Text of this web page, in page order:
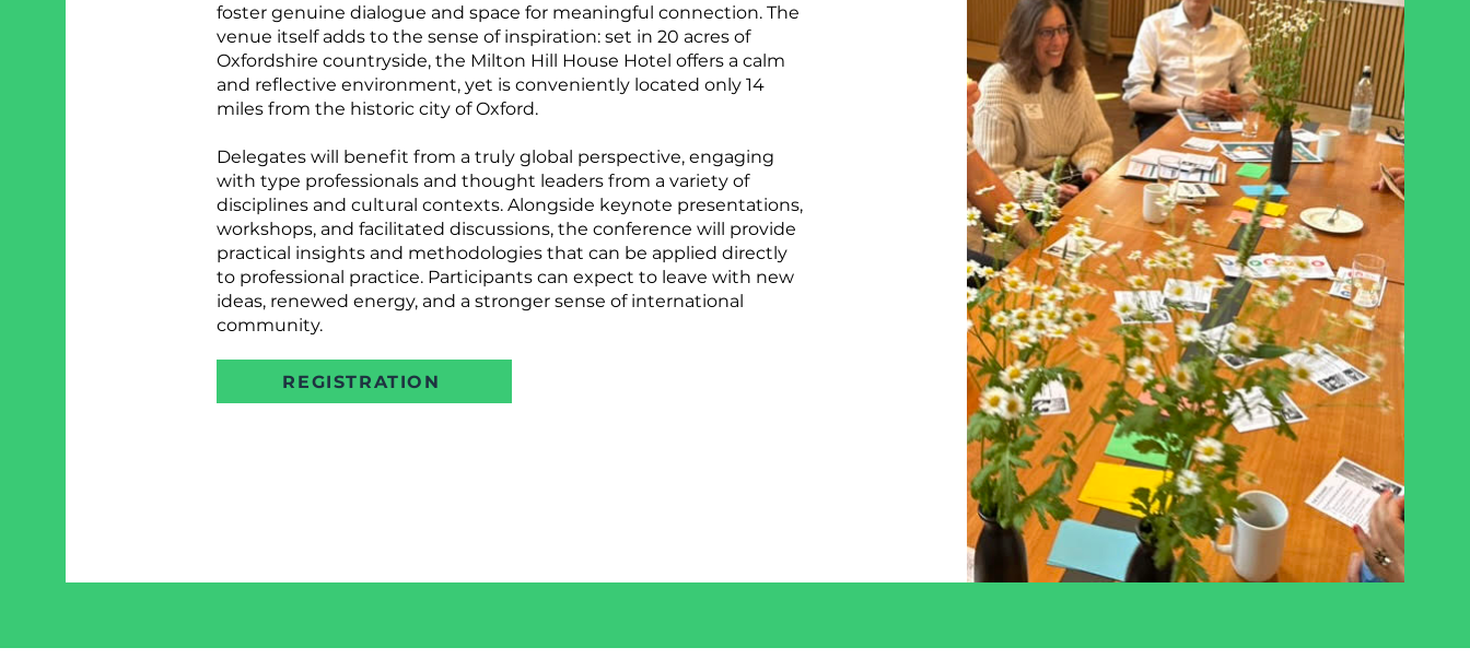
foster genuine dialogue and space for meaningful connection. The
venue itself adds to the sense of inspiration: set in 20 acres of
Oxfordshire countryside, the Milton Hill House Hotel offers a calm
and reflective environment, yet is conveniently located only 14
miles from the historic city of Oxford.
Delegates will benefit from a truly global perspective, engaging
with type professionals and thought leaders from a variety of
disciplines and cultural contexts. Alongside keynote presentations,
workshops, and facilitated discussions, the conference will provide
practical insights and methodologies that can be applied directly
to professional practice. Participants can expect to leave with new
ideas, renewed energy, and a stronger sense of international
community.
REGISTRATION